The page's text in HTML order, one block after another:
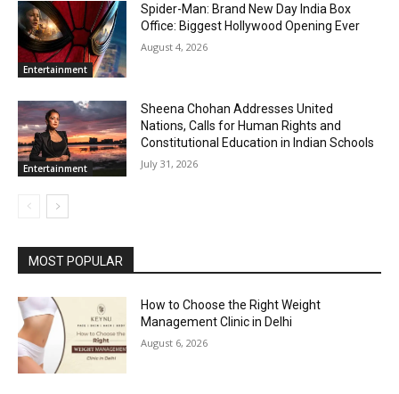
Entertainment
Spider-Man: Brand New Day India Box
Office: Biggest Hollywood Opening Ever
August 4, 2026
Entertainment
Sheena Chohan Addresses United
Nations, Calls for Human Rights and
Constitutional Education in Indian Schools
July 31, 2026
MOST POPULAR
How to Choose the Right Weight
Management Clinic in Delhi
August 6, 2026